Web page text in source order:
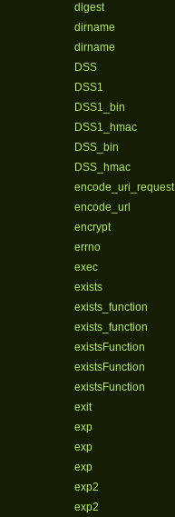
digest
dirname
dirname
DSS
DSS1
DSS1_bin
DSS1_hmac
DSS_bin
DSS_hmac
encode_uri_request
encode_url
encrypt
errno
exec
exists
exists_function
exists_function
existsFunction
existsFunction
existsFunction
exit
exp
exp
exp
exp2
exp2